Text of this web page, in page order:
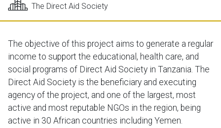
The Direct Aid Society
The objective of this project aims to generate a regular
income to support the educational, health care, and
social programs of Direct Aid Society in Tanzania. The
Direct Aid Society is the beneficiary and executing
agency of the project, and one of the largest, most
active and most reputable NGOs in the region, being
active in 30 African countries including Yemen.